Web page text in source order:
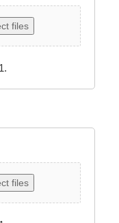
files
files